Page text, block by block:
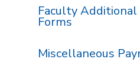
Faculty
Forms
Miscellaneous